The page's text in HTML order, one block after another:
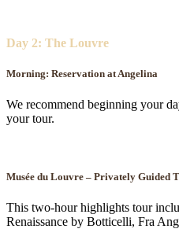
Day 2: The Louvre
Morning: Reservation at Angelina
We recommend beginning your
your tour.
Musée du Louvre – Privately Guided
This two-hour highlights tour
Renaissance by Botticelli, Fra